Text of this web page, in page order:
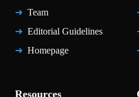
Team
Editorial Guidelines
Homepage
Resources